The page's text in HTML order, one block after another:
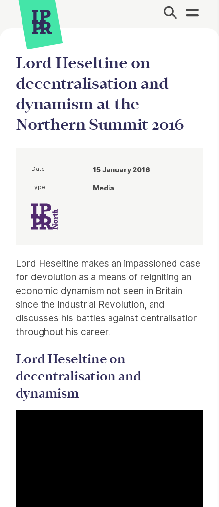
Site Menu.
Lord Heseltine on
decentralisation and
dynamism at the
Northern Summit 2016
Lord Heseltine makes an impassioned case
for devolution as a means of reigniting an
economic dynamism not seen in Britain
since the Industrial Revolution, and
discusses his battles against centralisation
throughout his career.
Lord Heseltine on
decentralisation and
dynamism
Date 15 January 2016
Type Media